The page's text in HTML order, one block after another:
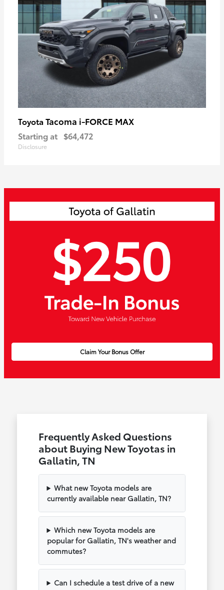
Toyota Tacoma i-FORCE MAX
Starting at $64,472
Disclosure
Claim Your Bonus Offer
Frequently Asked Questions
about Buying New Toyotas in
Gallatin, TN
What new Toyota models are
currently available near Gallatin, TN?
Which new Toyota models are
popular for Gallatin, TN's weather and
commutes?
Can I schedule a test drive of a new